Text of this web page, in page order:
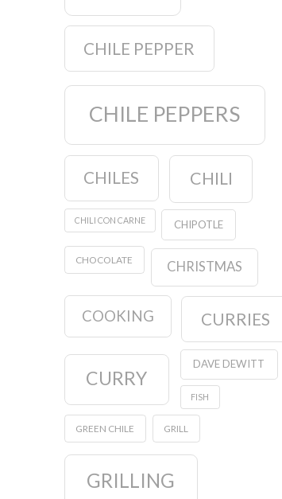
CHILE PEPPER
CHILE PEPPERS
CHILES CHILI
CHILI CON CARNE CHIPOTLE
CHOCOLATE CHRISTMAS
COOKING CURRIES
CURRY
DAVE DEWITT
FISH
GREEN CHILE GRILL
GRILLING